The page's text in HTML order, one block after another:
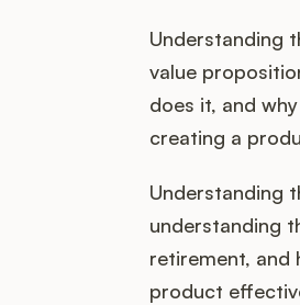
Understanding
value
does it, and
creating a
Understanding
understanding
retirement, and
product